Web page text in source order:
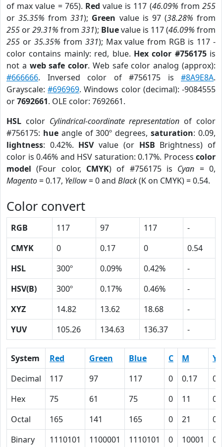
of max value = 765). Red value is 117 (46.09% from255
or35.35% from331); Green value is 97 (38.28% from
255 or29.31% from 331); Bluevalue is 117 (46.09% from
255 or 35.35% from 331); Max value from RGB is 117 -
color contains mainly: red, blue. Hex color #756175is
not a web safe color. Web safe color analog (approx):
#666666. Inversed color of #756175 is #8A9E8A.
Grayscale:#696969. Windows color (decimal): -9084555
or7692661. OLE color: 7692661.
HSL color Cylindrical-coordinate representation of color
#756175: hueangle of 300º degrees,saturation: 0.09,
lightness: 0.42%. HSVvalue (or HSB Brightness) of
color is 0.46% and HSV saturation: 0.17%. Process color
model (Four color, CMYK) of #756175 is Cyan = 0,
Magento= 0.17, Yellow= 0 and Black(K on CMYK) = 0.54.
Color convert
RGB 117 97 117
-
CMYK
0 0.17 0
0.54
HSL
300º 0.09% 0.42%
-
HSV(B)
300º 0.17% 0.46%
-
XYZ
14.82 13.62 18.68
-
YUV
105.26 134.63 136.37 -
System Red Green Blue C M
Y
Decimal
117 97 117 0 0.17
0
Hex
75 61 75 0 11
0
Octal
165 141 165 0 21
0
Binary
1110101 1100001 1110101 0 10001 0